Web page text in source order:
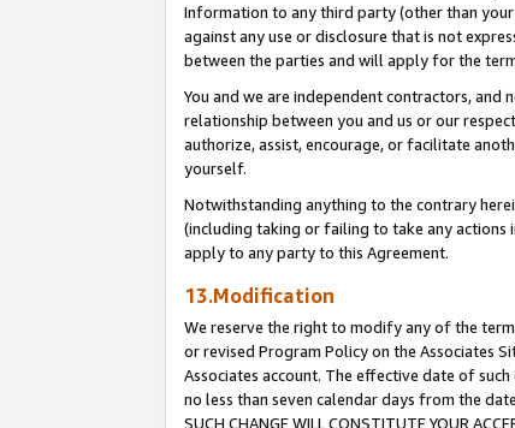
Information to any third party (other than
against any use or disclosure that is not
between the parties and will apply for the
You and we are independent contractors,
relationship between you and us or our
authorize, assist, encourage, or facilitate
yourself.
Notwithstanding anything to the contrary
(including taking or failing to take any actions
apply to any party to this Agreement.
13.Modification
We reserve the right to modify any of the
or revised Program Policy on the Associates
Associates account. The effective date of
no less than seven calendar days from the date
SUCH CHANGE WILL CONSTITUTE YOUR